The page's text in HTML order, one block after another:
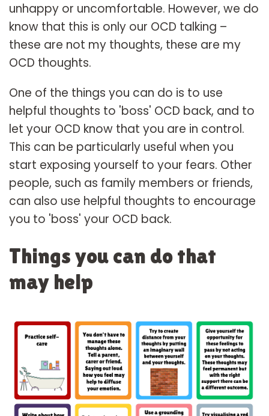
unhappy or uncomfortable. However, we do
know that this is only our OCD talking –
these are not my thoughts, these are my
OCD thoughts.
One of the things you can do is to use
helpful thoughts to 'boss' OCD back, and to
let your OCD know that you are in control.
This can be particularly useful when you
start exposing yourself to your fears. Other
people, such as family members or friends,
can also use helpful thoughts to encourage
you to 'boss' your OCD back.
Things you can do that
may help